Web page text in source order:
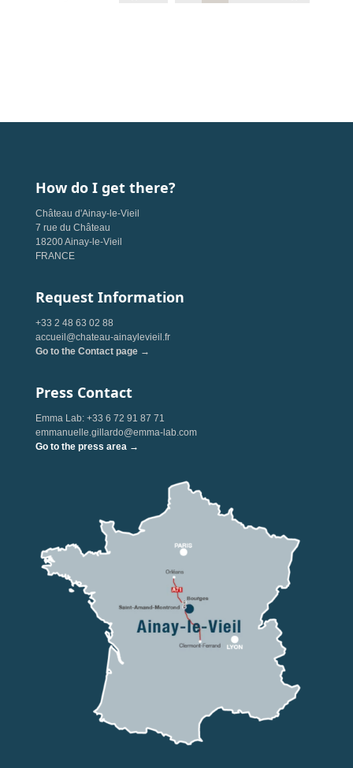
How do I get there?
Château d'Ainay-le-Vieil
7 rue du Château
18200 Ainay-le-Vieil
FRANCE
Request Information
+33 2 48 63 02 88
accueil@chateau-ainaylevieil.fr
Go to the Contact page →
Press Contact
Emma Lab: +33 6 72 91 87 71
emmanuelle.gillardo@emma-lab.com
Go to the press area →